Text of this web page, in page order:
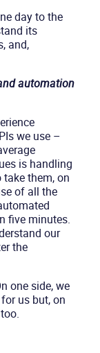
day to the
its
and,
automation
we use –
is handling
them, on
of all the
five minutes.
our
the
one side, we
us but, on